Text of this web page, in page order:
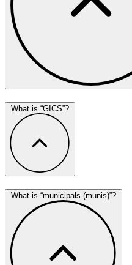
What is “GICS”?
What is “municipals (munis)”?